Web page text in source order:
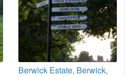
Berwick Estate, Berwick,